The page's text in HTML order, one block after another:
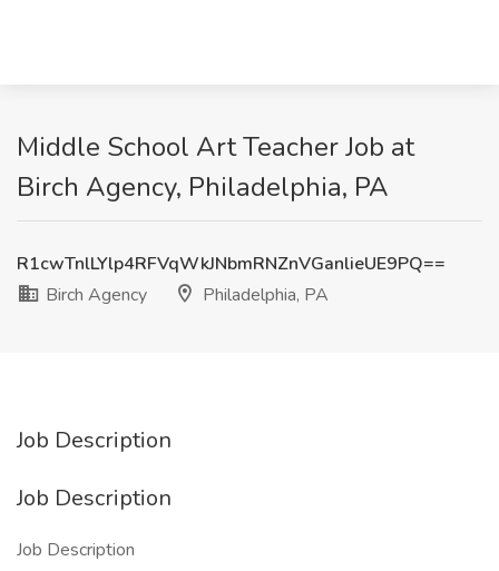
Middle School Art Teacher Job at
Birch Agency, Philadelphia, PA
R1cwTnlLYlp4RFVqWkJNbmRNZnVGanlieUE9PQ==
Birch Agency
Philadelphia, PA
Job Description
Job Description
Job Description